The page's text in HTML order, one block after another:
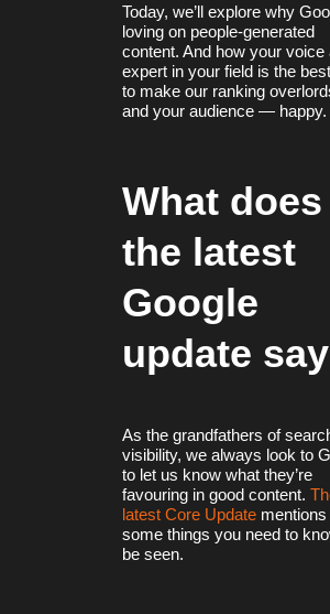
Today, we’ll explore why
loving on people-generated
content. And how your voice
expert in your field is the
to make our ranking
and your audience — happy.
What does
the latest
Google
update
As the grandfathers of
visibility, we always look to
to let us know what they’re
favouring in good content.
latest Core Update mentions
some things you need to
be seen.